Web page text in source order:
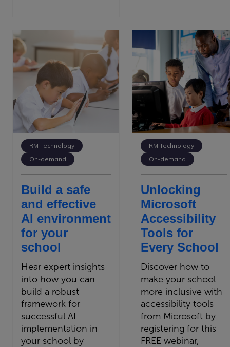
RM Technology
On-demand
Build a safe
and effective
AI environment
for your
school
Hear expert insights
into how you can
build a robust
framework for
successful AI
implementation in
your school by
RM Technology
On-demand
Unlocking
Microsoft
Accessibility
Tools for
Every School
Discover how to
make your school
more inclusive with
accessibility tools
from Microsoft by
registering for this
FREE webinar,